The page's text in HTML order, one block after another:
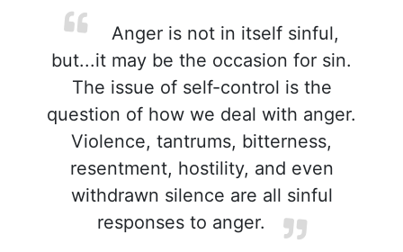
Anger is not in itself sinful,
but...it may be the occasion for sin.
The issue of self-control is the
question of how we deal with anger.
Violence, tantrums, bitterness,
resentment, hostility, and even
withdrawn silence are all sinful
responses to anger.